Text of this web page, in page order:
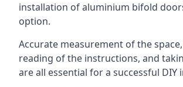
installation of aluminium bifold
option.
Accurate measurement of the
reading of the instructions, and
are all essential for a successful DIY